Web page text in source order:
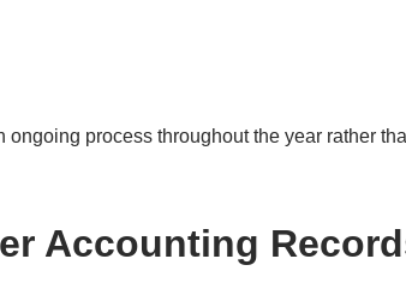
process throughout the year rather
Accounting